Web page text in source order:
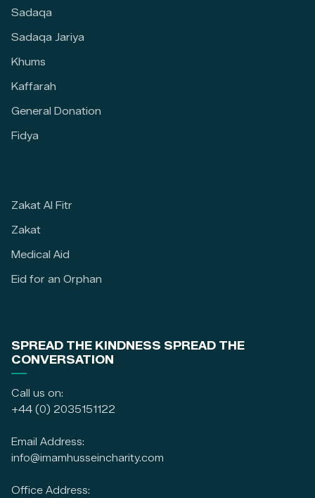
Sadaqa
Sadaqa Jariya
Khums
Kaffarah
General Donation
Fidya
Zakat Al Fitr
Zakat
Medical Aid
Eid for an Orphan
SPREAD THE KINDNESS SPREAD THE
CONVERSATION
Call us on:
+44 (0) 2035151122
Email Address:
info@imamhusseincharity.com
Office Address: